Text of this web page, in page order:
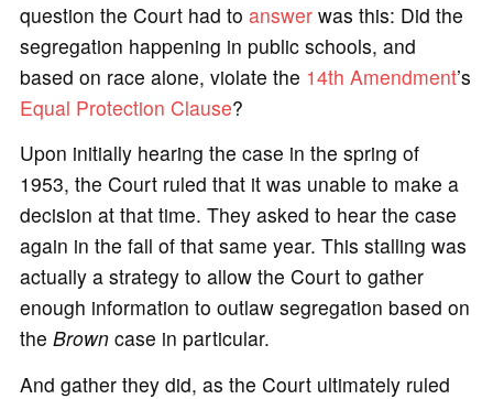
question the Court had to answerwas this: Did the
segregation happening in public schools, and
based on race alone, violate the 14th Amendment’s
Equal Protection Clause?
Upon initially hearing the case in the spring of
1953, the Court ruled that it was unable to make a
decision at that time. They asked to hear the case
again in the fall of that same year. This stalling was
actually a strategy to allow the Court to gather
enough information to outlaw segregation based on
the Browncase in particular.
And gather they did, as the Court ultimately ruled